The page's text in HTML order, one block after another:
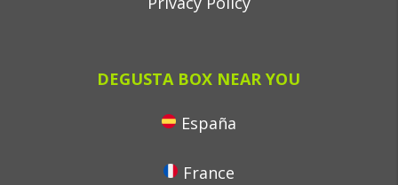
DEGUSTA BOX NEAR YOU
España
France